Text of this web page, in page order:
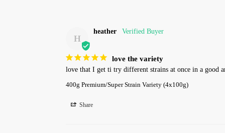
H
heather
love the variety
love that I get ti try different strains at once in a good
400g Premium/Super Strain Variety (4x100g)
Share